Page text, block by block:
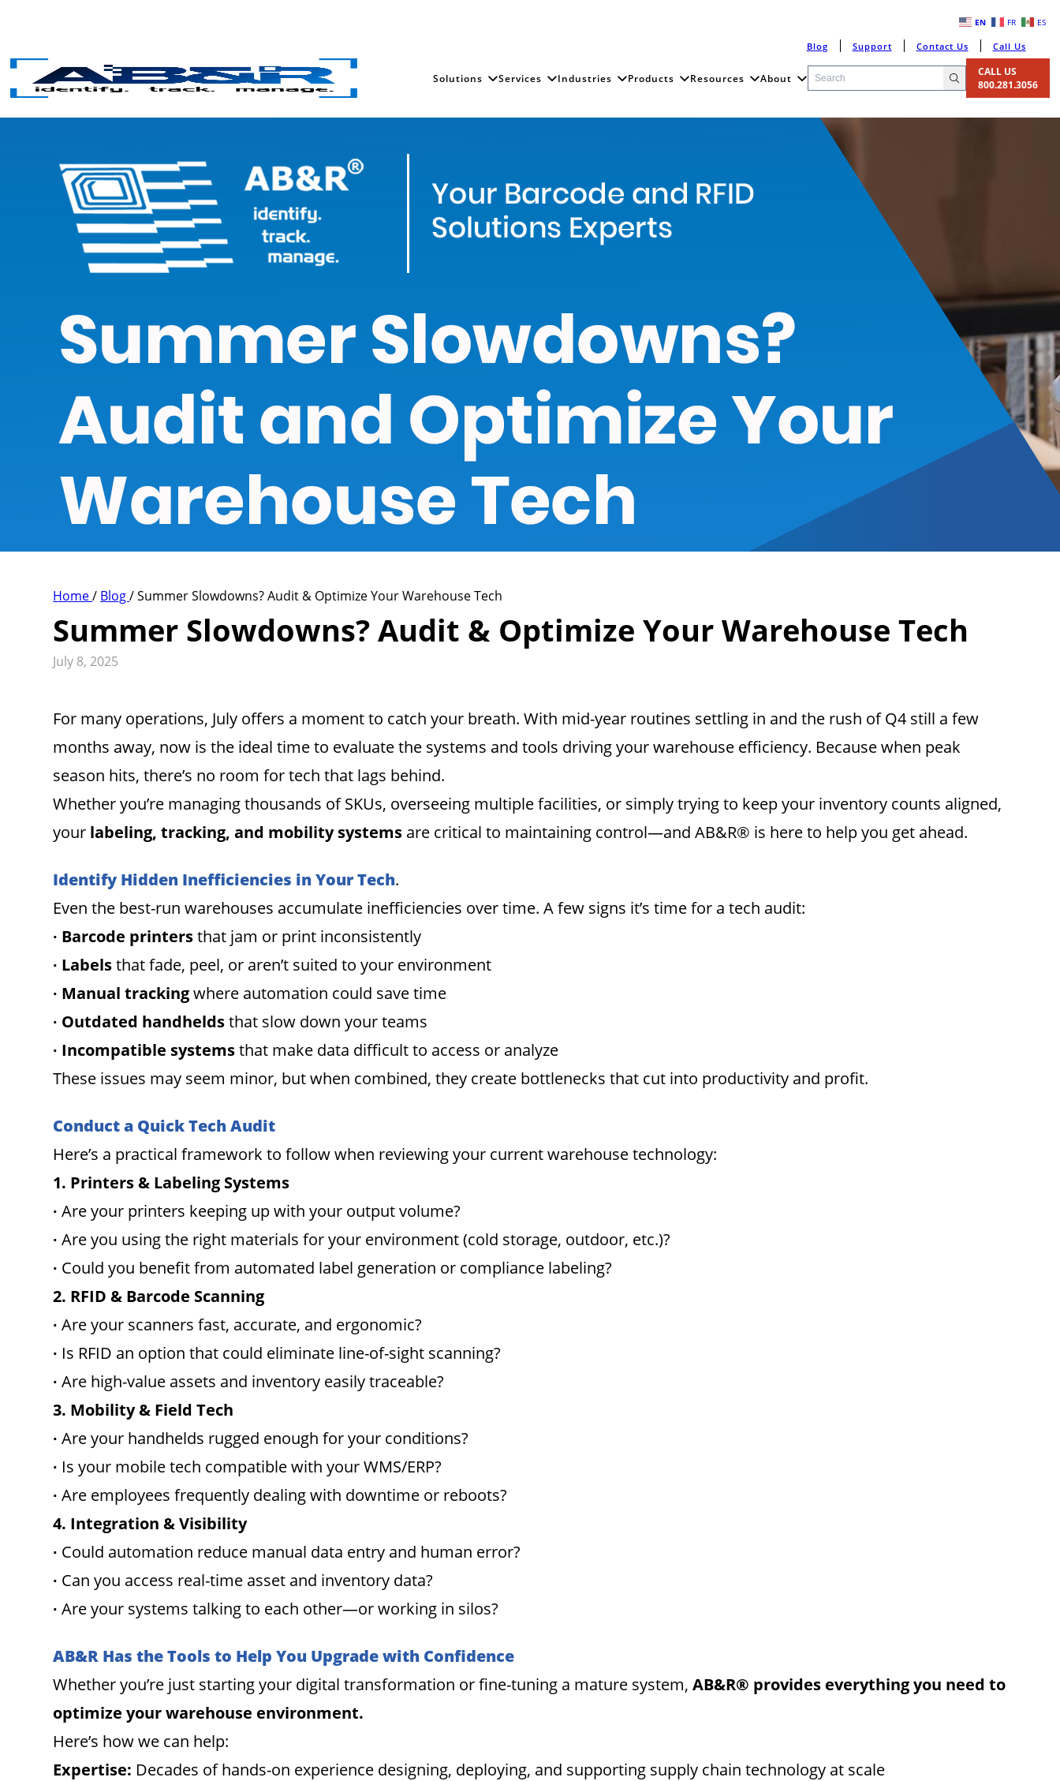
Blog Support Contact Us Call Us
Solutions Services Industries Products Resources About
CALL US
800.281.3056
Home/ Blog/Summer Slowdowns? Audit & Optimize Your Warehouse Tech
Summer Slowdowns? Audit & Optimize Your Warehouse Tech
July 8, 2025
For many operations, July offers a moment to catch your breath. With mid-year routines settling in and the rush of Q4 still a few
months away, now is the ideal time to evaluate the systems and tools driving your warehouse efficiency. Because when peak
season hits, there’s no room for tech that lags behind.
Whether you’re managing thousands of SKUs, overseeing multiple facilities, or simply trying to keep your inventory counts aligned,
your labeling, tracking, and mobility systems are critical to maintaining control—and AB&R® is here to help you get ahead.
Identify Hidden Inefficiencies in Your Tech.
Even the best-run warehouses accumulate inefficiencies over time. A few signs it’s time for a tech audit:
∙ Barcode printersthat jam or print inconsistently
∙ Labelsthat fade, peel, or aren’t suited to your environment
∙ Manual trackingwhere automation could save time
∙ Outdated handheldsthat slow down your teams
∙ Incompatible systemsthat make data difficult to access or analyze
These issues may seem minor, but when combined, they create bottlenecks that cut into productivity and profit.
Conduct a Quick Tech Audit
Here’s a practical framework to follow when reviewing your current warehouse technology:
1. Printers & Labeling Systems
∙Are your printers keeping up with your output volume?
∙Are you using the right materials for your environment (cold storage, outdoor, etc.)?
∙ Could you benefit from automated label generation or compliance labeling?
2. RFID & Barcode Scanning
∙Are your scanners fast, accurate, and ergonomic?
∙ Is RFID an option that could eliminate line-of-sight scanning?
∙Are high-value assets and inventory easily traceable?
3. Mobility & Field Tech
∙Are your handhelds rugged enough for your conditions?
∙ Is your mobile tech compatible with your WMS/ERP?
∙Are employees frequently dealing with downtime or reboots?
4. Integration & Visibility
∙ Could automation reduce manual data entry and human error?
∙ Can you access real-time asset and inventory data?
∙Are your systems talking to each other—or working in silos?
AB&R Has the Tools to Help You Upgrade with Confidence
Whether you’re just starting your digital transformation or fine-tuning a mature system,AB&R® provides everything you need to
optimize your warehouse environment.
Here’s how we can help:
Expertise: Decades of hands-on experience designing, deploying, and supporting supply chain technology at scale
EN FR ES